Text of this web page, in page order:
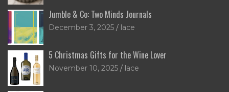
Jumble & Co: Two Minds Journals
December 3, 2025 lace
5 Christmas Gifts for the Wine Lover
November 10, 2025 lace